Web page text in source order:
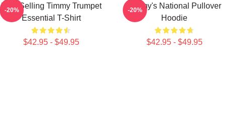
Best Selling Timmy Trumpet
Essential T-Shirt
$42.95 - $49.95
-20%
Timmy's National Pullover
Hoodie
$42.95 - $49.95
-20%